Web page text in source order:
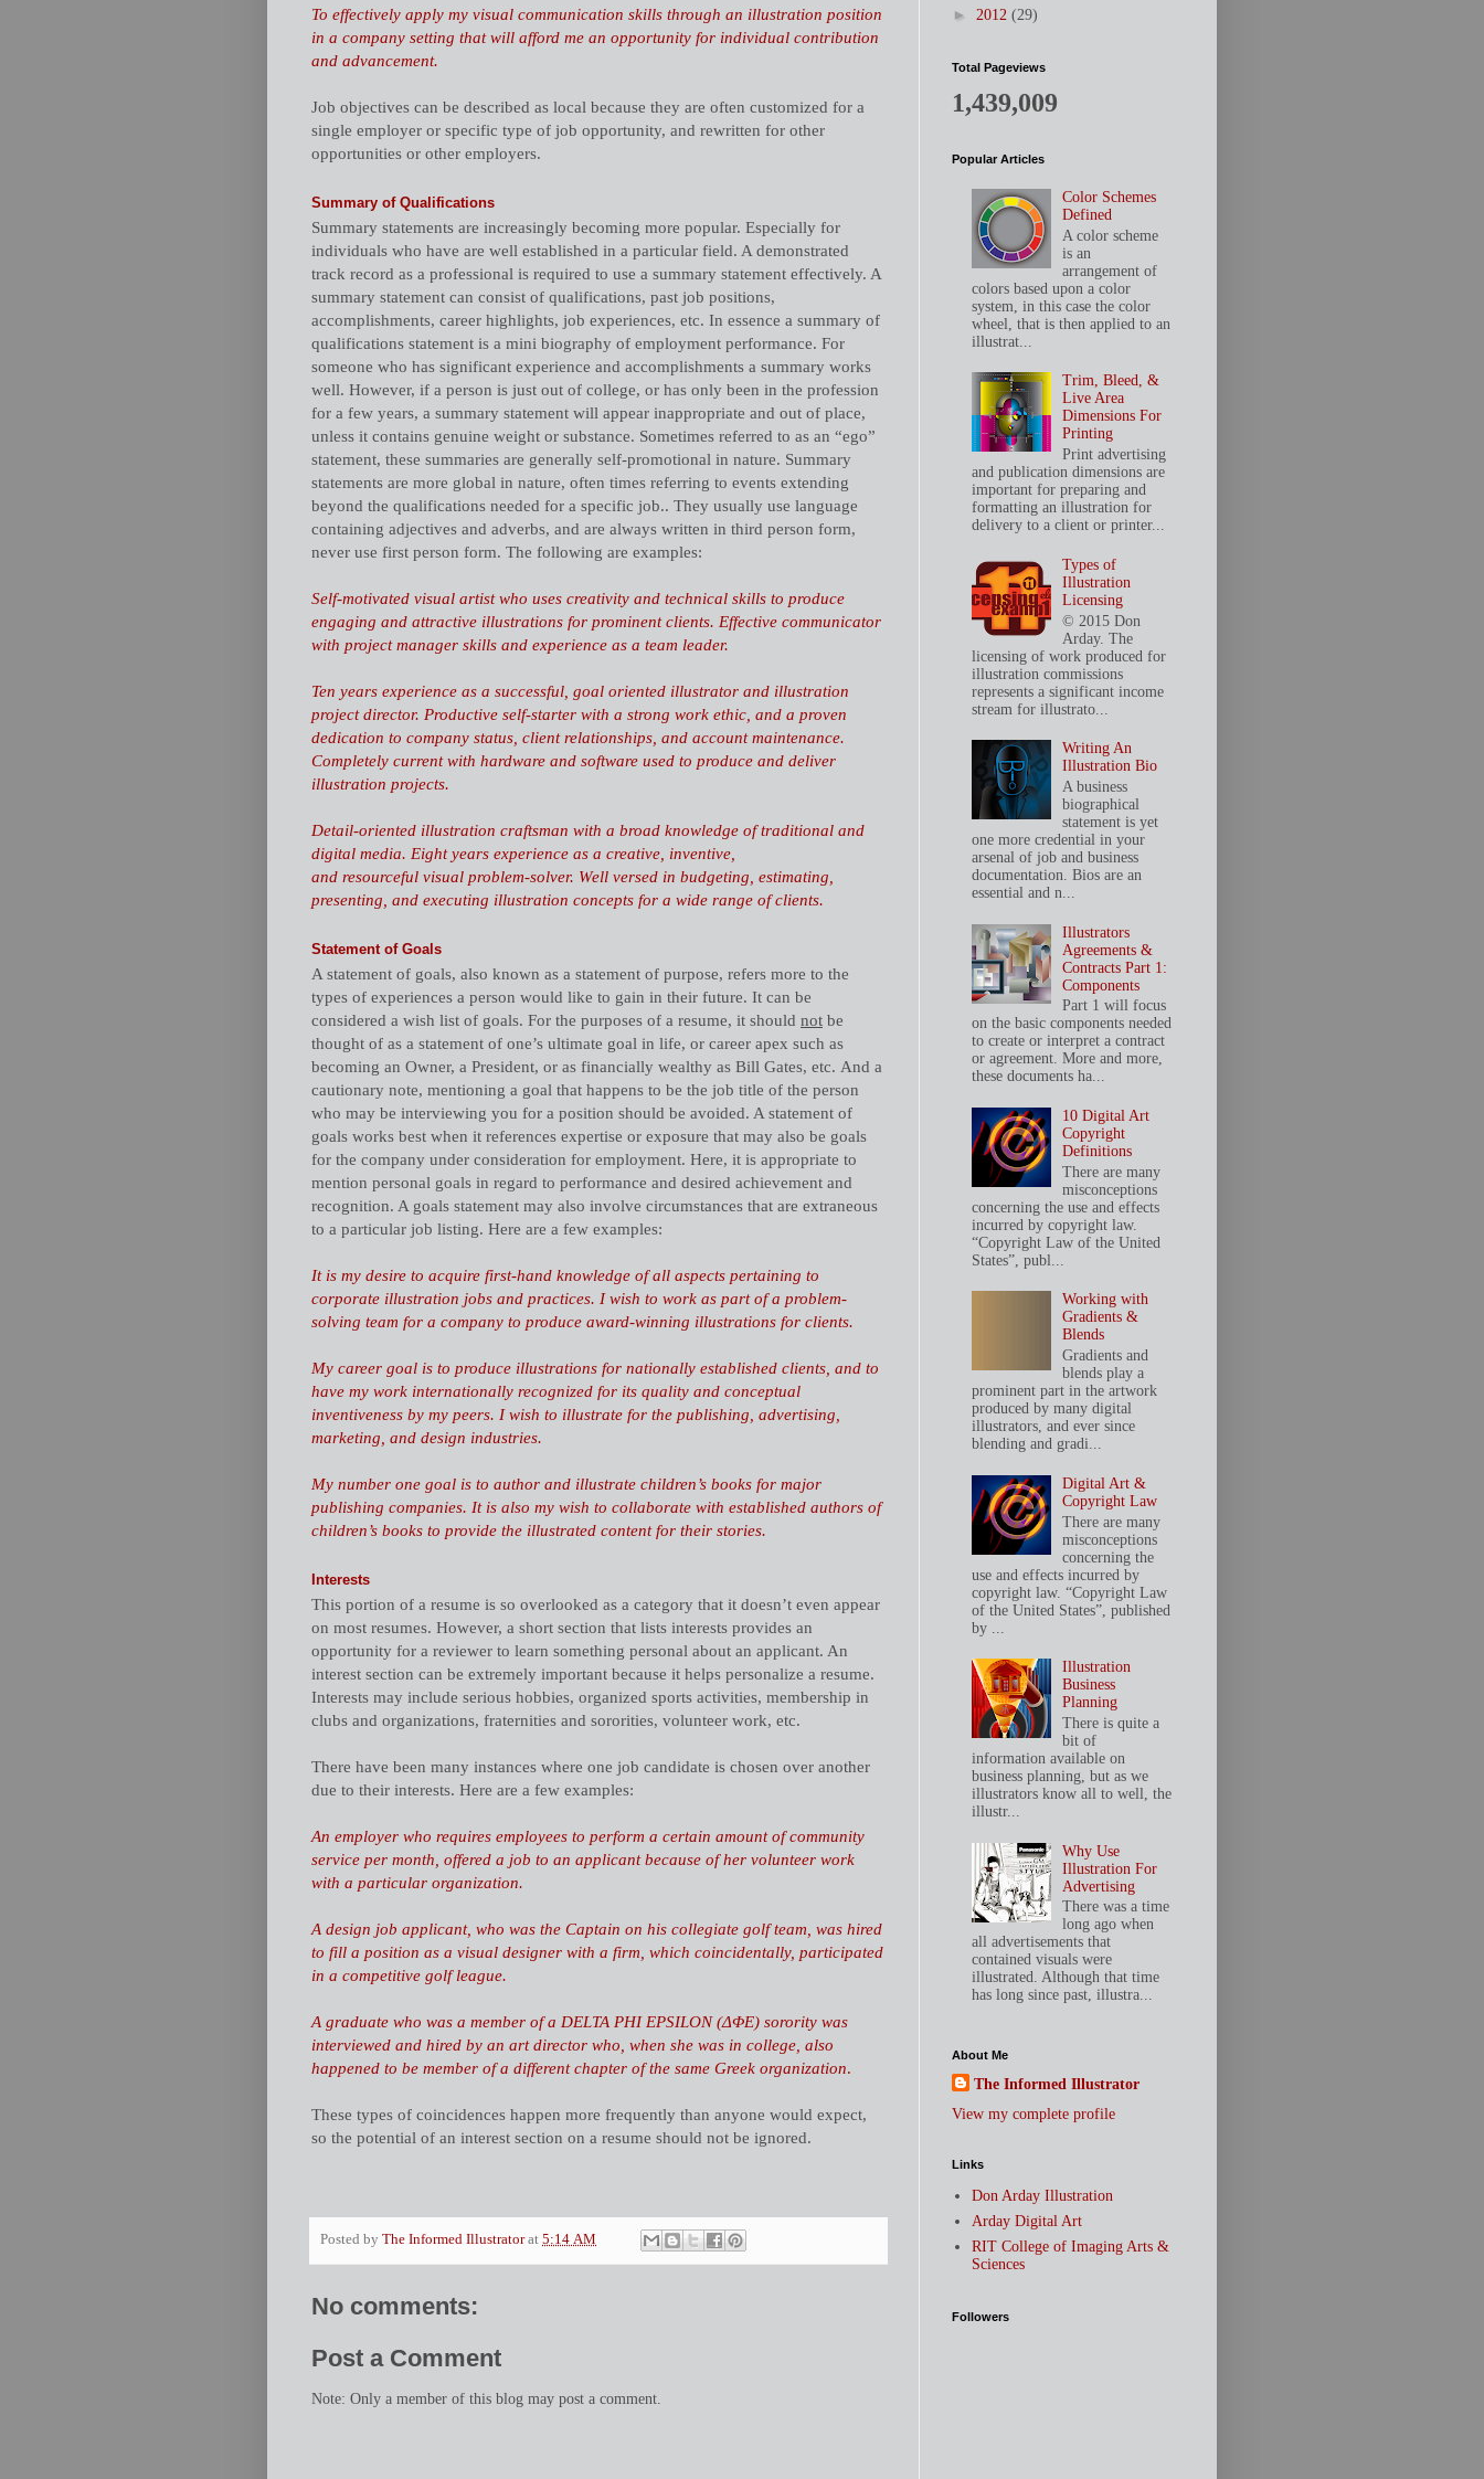
To effectively apply my visual communication skills through an illustration position
in a company setting that will afford me an opportunity for individual contribution
and advancement.
Job objectives can be described as local because they are often customized for a
single employer or specific type of job opportunity, and rewritten for other
opportunities or other employers.
Summary of Qualifications
Summary statements are increasingly becoming more popular. Especially for
individuals who have are well established in a particular field. A demonstrated
track record as a professional is required to use a summary statement effectively. A
summary statement can consist of qualifications, past job positions,
accomplishments, career highlights, job experiences, etc. In essence a summary of
qualifications statement is a mini biography of employment performance. For
someone who has significant experience and accomplishments a summary works
well. However, if a person is just out of college, or has only been in the profession
for a few years, a summary statement will appear inappropriate and out of place,
unless it contains genuine weight or substance. Sometimes referred to as an “ego”
statement, these summaries are generally self-promotional in nature. Summary
statements are more global in nature, often times referring to events extending
beyond the qualifications needed for a specific job.. They usually use language
containing adjectives and adverbs, and are always written in third person form,
never use first person form. The following are examples:
Self-motivated visual artist who uses creativity and technical skills to produce
engaging and attractive illustrations for prominent clients. Effective communicator
with project manager skills and experience as a team leader.
Ten years experience as a successful, goal oriented illustrator and illustration
project director. Productive self-starter with a strong work ethic, and a proven
dedication to company status, client relationships , and account maintenance.
Completely current with hardware and software used to produce and deliver
illustration projects.
Detail-oriented illustration craftsman with a broad knowledge of traditional and
digital media. Eight years experience as a creative, inventive
and resourceful visual problem-solver. Well versed in budgeting, estimating,
presenting, and executing illustration concepts for a wide range of clients.
Statement of Goals
A statement of goals, also known as a statement of purpose, refers more to the
types of experiences a person would like to gain in their future. It can be
considered a wish list of goals. For the purposes of a resume, it should not be
thought of as a statement of one’s ultimate goal in life, or career apex such as
becoming an Owner, a President, or as financially wealthy as Bill Gates, etc. And a
cautionary note, mentioning a goal that happens to be the job title of the person
who may be interviewing you for a position should be avoided. A statement of
goals works best when it references expertise or exposure that may also be goals
for the company under consideration for employment. Here, it is appropriate to
mention personal goals in regard to performance and desired achievement and
recognition. A goals statement may also involve circumstances that are extraneous
to a particular job listing. Here are a few examples:
It is my desire to acquire first-hand knowledge of all aspects pertaining to
corporate illustration jobs and practices. I wish to work as part of a problem-
solving team for a company to produce award-winning illustrations for clients.
My career goal is to produce illustrations for nationally established clients, and to
have my work internationally recognized for its quality and conceptual
inventiveness by my peers. I wish to illustrate for the publishing, advertising,
marketing, and design industries.
My number one goal is to author and illustrate children’s books for major
publishing companies. It is also my wish to collaborate with established authors of
children’s books to provide the illustrated content for their stories.
Interests
This portion of a resume is so overlooked as a category that it doesn’t even appear
on most resumes. However, a short section that lists interests provides an
opportunity for a reviewer to learn something personal about an applicant. An
interest section can be extremely important because it helps personalize a resume.
Interests may include serious hobbies, organized sports activities, membership in
clubs and organizations, fraternities and sororities, volunteer work, etc.
There have been many instances where one job candidate is chosen over another
due to their interests. Here are a few examples:
An employer who requires employees to perform a certain amount of community
service per month, offered a job to an applicant because of her volunteer work
with a particular organization.
A design job applicant, who was the Captain on his collegiate golf team, was hired
to fill a position as a visual designer with a firm, which coincidentally, participated
in a competitive golf league.
A graduate who was a member of a DELTA PHI EPSILON (ΔΦΕ) sorority was
interviewed and hired by an art director who, when she was in college, also
happened to be member of a different chapter of the same Greek organization.
These types of coincidences happen more frequently than anyone would expect,
so the potential of an interest section on a resume should not be ignored.
Posted by The Informed Illustrator at 5:14 AM
No comments:
Post a Comment
Note: Only a member of this blog may post a comment.
► 2012 (29)
Total Pageviews
1,439,009
Popular Articles
Color Schemes
Defined
A color scheme
is an
arrangement of
colors based upon a color
system, in this case the color
wheel, that is then applied to an
illustrat...
Trim, Bleed, &
Live Area
Dimensions For
Printing
Print advertising
and publication dimensions are
important for preparing and
formatting an illustration for
delivery to a client or printer...
Types of
Illustration
Licensing
© 2015 Don
Arday. The
licensing of work produced for
illustration commissions
represents a significant income
stream for illustrato...
Writing An
Illustration Bio
A business
biographical
statement is yet
one more credential in your
arsenal of job and business
documentation. Bios are an
essential and n...
Illustrators
Agreements &
Contracts Part 1:
Components
Part 1 will focus
on the basic components needed
to create or interpret a contract
or agreement. More and more,
these documents ha...
10 Digital Art
Copyright
Definitions
There are many
misconceptions
concerning the use and effects
incurred by copyright law.
“Copyright Law of the United
States”, publ...
Working with
Gradients &
Blends
Gradients and
blends play a
prominent part in the artwork
produced by many digital
illustrators, and ever since
blending and gradi...
Digital Art &
Copyright Law
There are many
misconceptions
concerning the
use and effects incurred by
copyright law. “Copyright Law
of the United States”, published
by ...
Illustration
Business
Planning
There is quite a
bit of
information available on
business planning, but as we
illustrators know all to well, the
illustr...
Why Use
Illustration For
Advertising
There was a time
long ago when
all advertisements that
contained visuals were
illustrated. Although that time
has long since past, illustra...
About Me
The Informed Illustrator
View my complete profile
Links
Don Arday Illustration
Arday Digital Art
RIT College of Imaging Arts &
Sciences
Followers